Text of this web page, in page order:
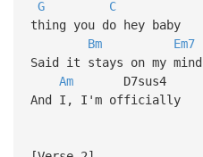
G
C
thing you do hey baby
Bm
Em7
Said it stays on my mind
AmD7sus4
And I, I'm officially